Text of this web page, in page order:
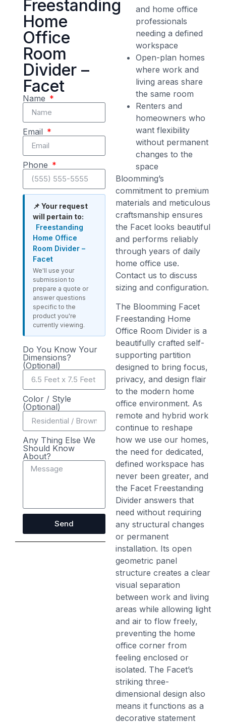
and home office
professionals
needing a defined
workspace
Open-plan homes
where work and
living areas share
the same room
Renters and
homeowners who
want flexibility
without permanent
changes to the
space
Bloomming’s
commitment to premium
materials and meticulous
craftsmanship ensures
the Facet looks beautiful
and performs reliably
through years of daily
home office use.
Contact us to discuss
sizing and configuration.
The Bloomming Facet
Freestanding Home
Office Room Divider is a
beautifully crafted self-
supporting partition
designed to bring focus,
privacy, and design flair
to the modern home
office environment. As
remote and hybrid work
continue to reshape
how we use our homes,
the need for dedicated,
defined workspace has
never been greater, and
the Facet Freestanding
Divider answers that
need without requiring
any structural changes
or permanent
installation. Its open
geometric panel
structure creates a clear
visual separation
between work and living
areas while allowing light
and air to flow freely,
preventing the home
office corner from
feeling enclosed or
isolated. The Facet’s
striking three-
dimensional design also
means it functions as a
decorative statement
Freestanding
Home
Office
Room
Divider –
Facet
Name
Email
Phone
📌 Your request
will pertain to:
Freestanding
Home Office
Room Divider –
Facet
We'll use your
submission to
prepare a quote or
answer questions
specific to the
product you're
currently viewing.
Do You Know Your
Dimensions?
(Optional)
Color / Style
(Optional)
Any Thing Else We
Should Know
About?
Send